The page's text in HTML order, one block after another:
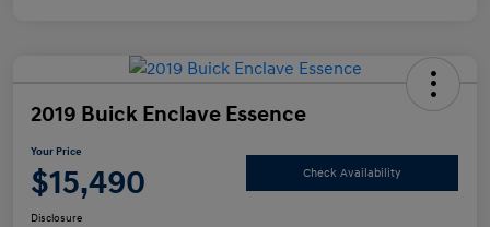
2019 Buick Enclave Essence
Your Price
$15,490 Check Availability
Disclosure